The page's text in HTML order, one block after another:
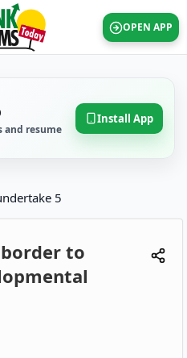
OPEN APP
and resume
Install App
5
to